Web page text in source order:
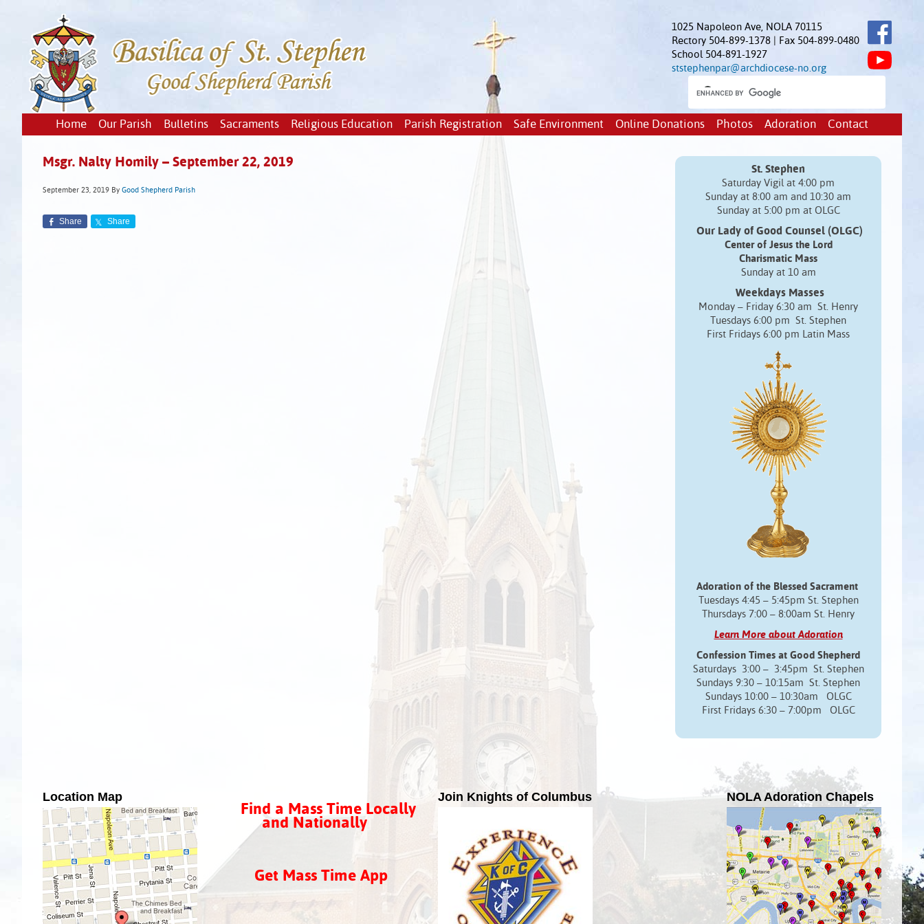
1025 Napoleon Ave, NOLA 70115
Rectory 504-899-1378 | Fax 504-899-0480
School 504-891-1927
ststephenpar@archdiocese-no.org
Home Our Parish Bulletins Sacraments Religious Education Parish Registration Safe Environment Online Donations Photos Adoration Contact
Msgr. Nalty Homily – September 22, 2019
September 23, 2019 By Good Shepherd Parish
Share Share
St. Stephen
Saturday Vigil at 4:00 pm
Sunday at 8:00 am and 10:30 am
Sunday at 5:00 pm at OLGC
Our Lady of Good Counsel (OLGC)
Center of Jesus the Lord
Charismatic Mass
Sunday at 10 am
Weekdays Masses
Monday – Friday 6:30 am St. Henry
Tuesdays 6:00 pm St. Stephen
First Fridays 6:00 pm Latin Mass
Adoration of the Blessed Sacrament
Tuesdays 4:45 – 5:45pm St. Stephen
Thursdays 7:00 – 8:00am St. Henry
Learn More about Adoration
Confession Times at Good Shepherd
Saturdays 3:00 – 3:45pm St. Stephen
Sundays 9:30 – 10:15am St. Stephen
Sundays 10:00 – 10:30am OLGC
First Fridays 6:30 – 7:00pm OLGC
Location Map
Find a Mass Time Locally
and Nationally
Get Mass Time App
Join Knights of Columbus NOLA Adoration Chapels